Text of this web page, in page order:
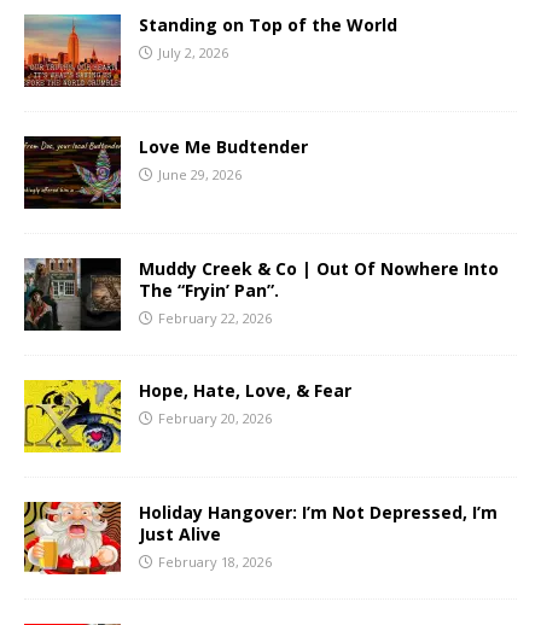
Standing on Top of the World
July 2, 2026
Love Me Budtender
June 29, 2026
Muddy Creek & Co | Out Of Nowhere Into
The “Fryin’ Pan”.
February 22, 2026
Hope, Hate, Love, & Fear
February 20, 2026
Holiday Hangover: I’m Not Depressed, I’m
Just Alive
February 18, 2026